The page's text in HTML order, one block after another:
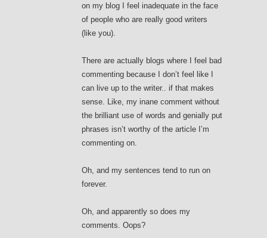
on my blog I feel inadequate in the face
of people who are really good writers
(like you).
There are actually blogs where I feel bad
commenting because I don’t feel like I
can live up to the writer.. if that makes
sense. Like, my inane comment without
the brilliant use of words and genially put
phrases isn’t worthy of the article I’m
commenting on.
Oh, and my sentences tend to run on
forever.
Oh, and apparently so does my
comments. Oops?